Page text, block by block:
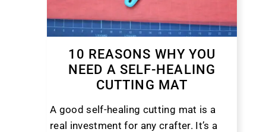
10 REASONS WHY YOU
NEED A SELF-HEALING
CUTTING MAT
A good self-healing cutting mat is a
real investment for any crafter. It’s a